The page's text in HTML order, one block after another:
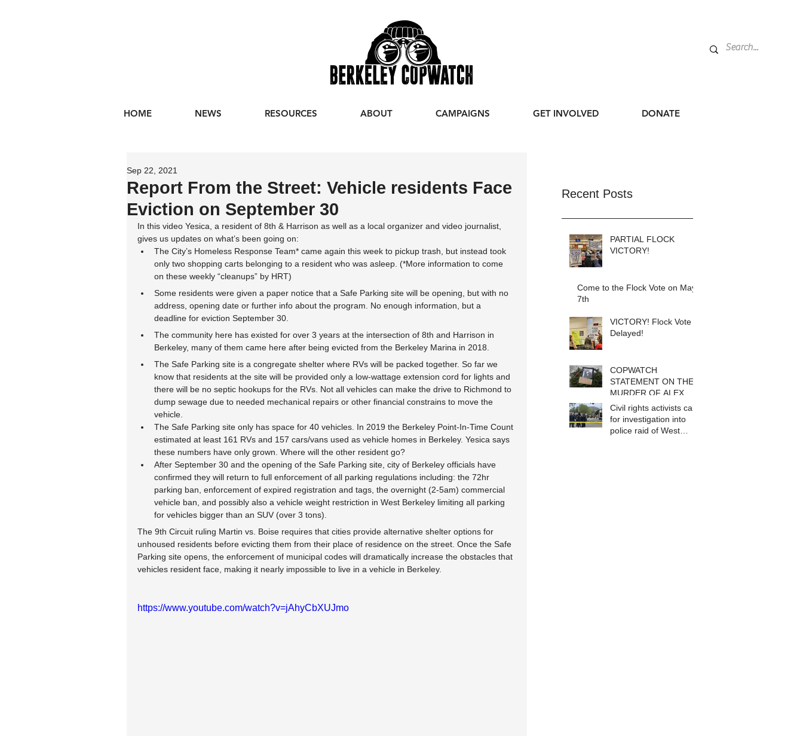
HOME NEWS RESOURCES ABOUT CAMPAIGNS GET INVOLVED DONATE
Report From the Street: Vehicle residents Face
Eviction on September 30
Sep 22, 2021
In this video Yesica, a resident of 8th & Harrison as well as a local organizer and video journalist,
gives us updates on what’s been going on:
The City’s Homeless Response Team* came again this week to pickup trash, but instead took
only two shopping carts belonging to a resident who was asleep. (*More information to come
on these weekly “cleanups” by HRT)
Some residents were given a paper notice that a Safe Parking site will be opening, but with no
address, opening date or further info about the program. No enough information, but a
deadline for eviction September 30.
The community here has existed for over 3 years at the intersection of 8th and Harrison in
Berkeley, many of them came here after being evicted from the Berkeley Marina in 2018.
The Safe Parking site is a congregate shelter where RVs will be packed together. So far we
know that residents at the site will be provided only a low-wattage extension cord for lights and
there will be no septic hookups for the RVs. Not all vehicles can make the drive to Richmond to
dump sewage due to needed mechanical repairs or other financial constrains to move the
vehicle.
The Safe Parking site only has space for 40 vehicles. In 2019 the Berkeley Point-In-Time Count
estimated at least 161 RVs and 157 cars/vans used as vehicle homes in Berkeley. Yesica says
these numbers have only grown. Where will the other resident go?
After September 30 and the opening of the Safe Parking site, city of Berkeley officials have
confirmed they will return to full enforcement of all parking regulations including: the 72hr
parking ban, enforcement of expired registration and tags, the overnight (2-5am) commercial
vehicle ban, and possibly also a vehicle weight restriction in West Berkeley limiting all parking
for vehicles bigger than an SUV (over 3 tons).
The 9th Circuit ruling Martin vs. Boise requires that cities provide alternative shelter options for
unhoused residents before evicting them from their place of residence on the street. Once the Safe
Parking site opens, the enforcement of municipal codes will dramatically increase the obstacles that
vehicles resident face, making it nearly impossible to live in a vehicle in Berkeley.
https://www.youtube.com/watch?v=jAhyCbXUJmo
Recent Posts
PARTIAL FLOCK
VICTORY!
Come to the Flock Vote on May
7th
VICTORY! Flock Vote
Delayed!
COPWATCH
STATEMENT ON THE
MURDER OF ALEX
PRETTI Watch The
Cops as If Lives
Depend on It- Because
They DO!
Civil rights activists call
for investigation into
police raid of West